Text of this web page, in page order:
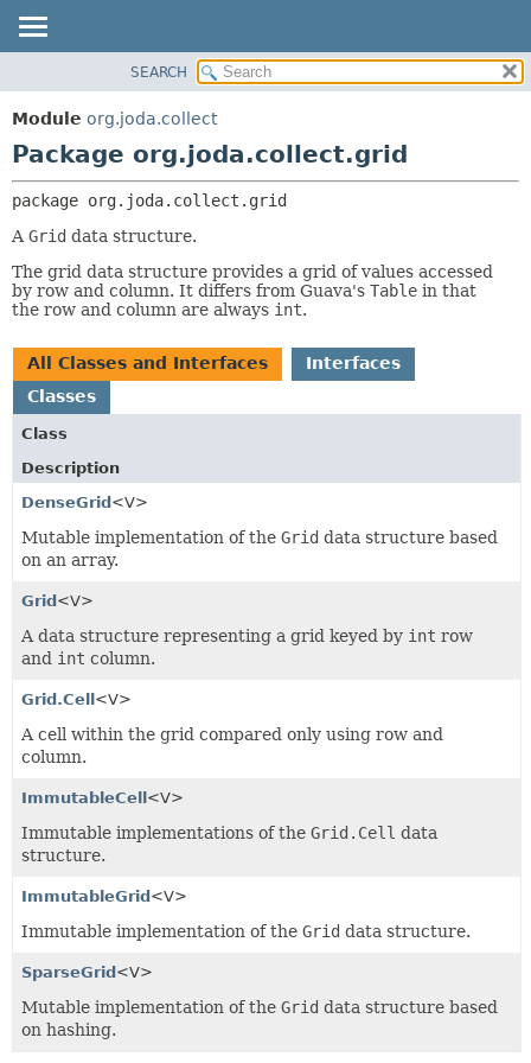
PACKAGE
CLASS
TREE
DEPRECATED
INDEX
HELP
CLASSES AND INTERFACES
SEARCH
Module org.joda.collect
Package org.joda.collect.grid
package org.joda.collect.grid
A Grid data structure.
The grid data structure provides a grid of values accessed
by row and column. It differs from Guava's Table in that
the row and column are always int.
All Classes and Interfaces
Interfaces
Classes
Class
Description
DenseGrid<V>
Mutable implementation of the Grid data structure based
on an array.
Grid<V>
A data structure representing a grid keyed by int row
and int column.
Grid.Cell<V>
A cell within the grid compared only using row and
column.
ImmutableCell<V>
Immutable implementations of the Grid.Cell data
structure.
ImmutableGrid<V>
Immutable implementation of the Grid data structure.
SparseGrid<V>
Mutable implementation of the Grid data structure based
on hashing.